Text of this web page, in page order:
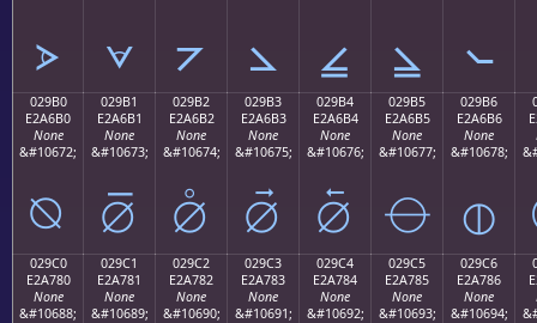
⦠ ⦡ ⦢ ⦣ ⦤ ⦥ ⦦
029B0
E2A6B0
None
&#10672;
⦰
029B1
E2A6B1
None
&#10673;
⦱
029B2
E2A6B2
None
&#10674;
⦲
029B3
E2A6B3
None
&#10675;
⦳
029B4
E2A6B4
None
&#10676;
⦴
029B5
E2A6B5
None
&#10677;
⦵
029B6
E2A6B6
None
&#10678;
⦶
029C0
E2A780
None
&#10688;
029C1
E2A781
None
&#10689;
029C2
E2A782
None
&#10690;
029C3
E2A783
None
&#10691;
029C4
E2A784
None
&#10692;
029C5
E2A785
None
&#10693;
029C6
E2A786
None
&#10694;